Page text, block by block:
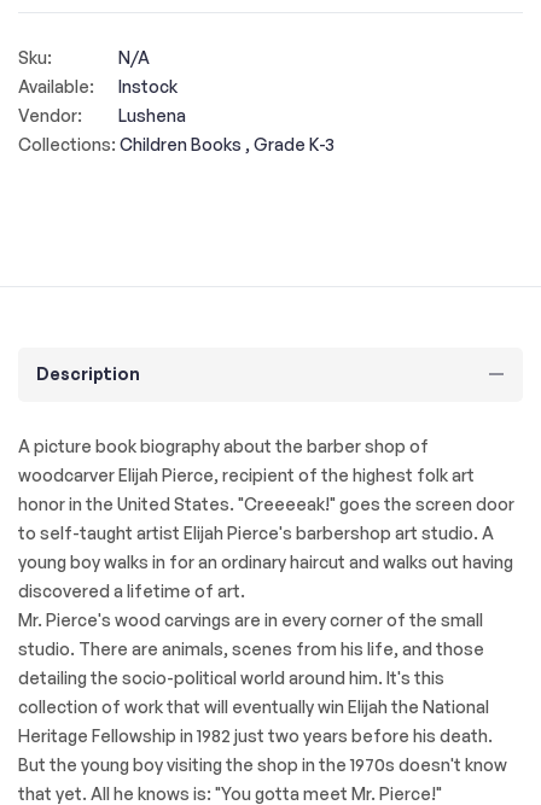
Sku:
N/A
Available:
Instock
Vendor:
Lushena
Collections: Children Books , Grade K-3
Description
A picture book biography about the barber shop of
woodcarver Elijah Pierce, recipient of the highest folk art
honor in the United States. "Creeeeak!" goes the screen door
to self-taught artist Elijah Pierce's barbershop art studio. A
young boy walks in for an ordinary haircut and walks out having
discovered a lifetime of art.
Mr. Pierce's wood carvings are in every corner of the small
studio. There are animals, scenes from his life, and those
detailing the socio-political world around him. It's this
collection of work that will eventually win Elijah the National
Heritage Fellowship in 1982 just two years before his death.
But the young boy visiting the shop in the 1970s doesn't know
that yet. All he knows is: "You gotta meet Mr. Pierce!"